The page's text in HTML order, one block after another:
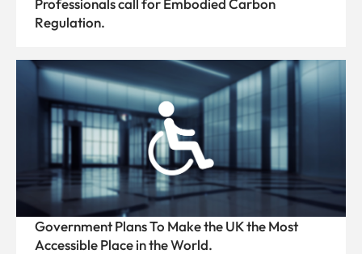
Professionals call for Embodied Carbon
Regulation.
Government Plans To Make the UK the Most
Accessible Place in the World.